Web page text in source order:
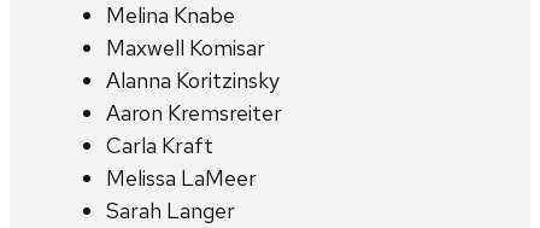
Melina Knabe
Maxwell Komisar
Alanna Koritzinsky
Aaron Kremsreiter
Carla Kraft
Melissa LaMeer
Sarah Langer